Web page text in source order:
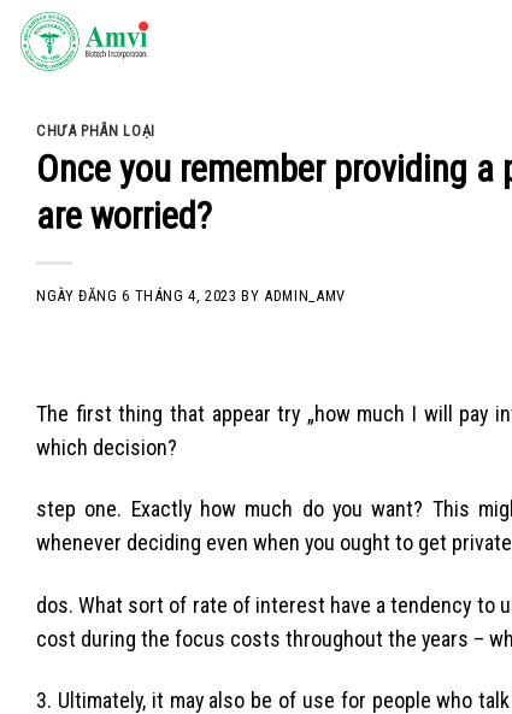
Skip
CHƯA PHÂN LOẠI
Once you remember providing
are worried?
NGÀY ĐĂNG6 THÁNG 4, 2023 BYADMIN_AMV
The first thing that appear try „how much I will pay
which decision?
step one. Exactly how much do you want? This
whenever deciding even when you ought to get
dos. What sort of rate of interest have a tendency to
cost during the focus costs throughout the years –
3. Ultimately, it may also be of use for people who